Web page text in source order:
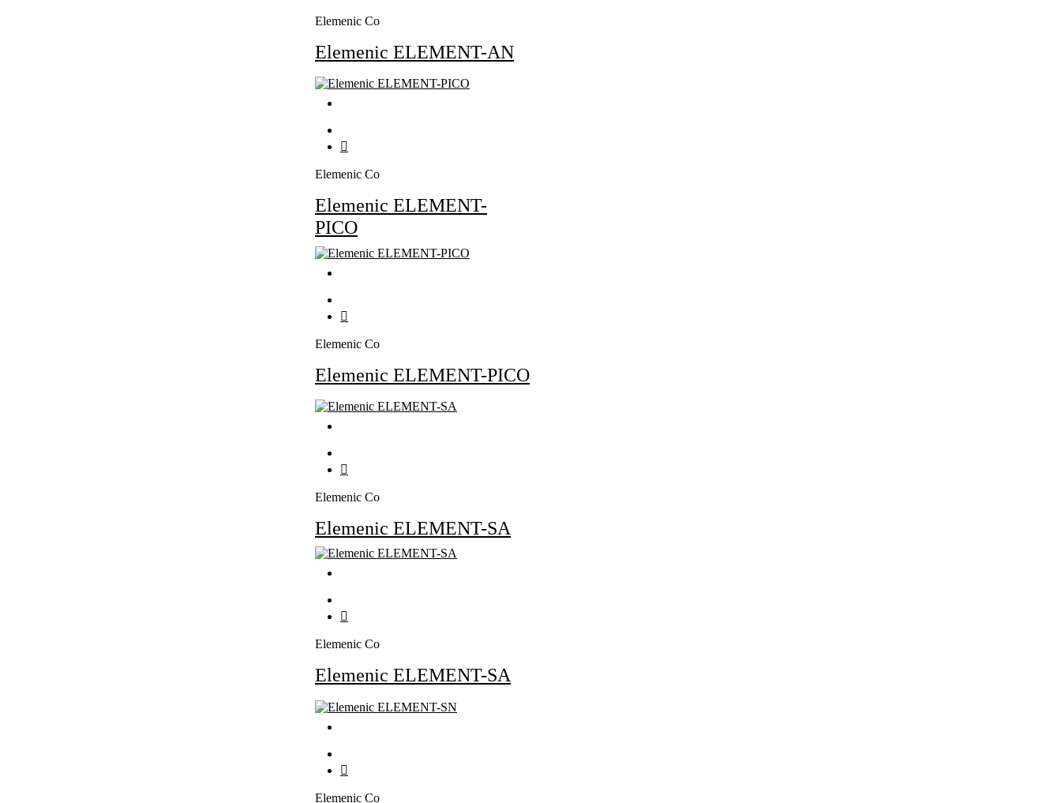
Elemenic Co
Elemenic ELEMENT-AN
Elemenic Co
Elemenic ELEMENT-
PICO
Elemenic Co
Elemenic ELEMENT-PICO
Elemenic Co
Elemenic ELEMENT-SA
Elemenic Co
Elemenic ELEMENT-SA
Elemenic Co